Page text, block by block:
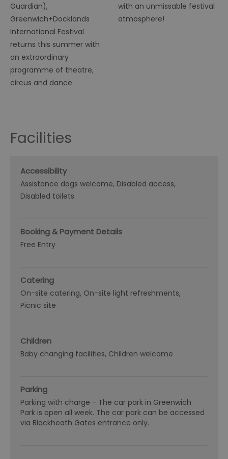
Guardian),
Greenwich+Docklands
International Festival
returns this summer with
an extraordinary
programme of theatre,
circus and dance.
with an unmissable festival
atmosphere!
Facilities
Accessibility
Assistance dogs welcome Disabled access
Disabled toilets
Booking & Payment Details
Free Entry
Catering
On-site catering On-site light refreshments
Picnic site
Children
Baby changing facilities Children welcome
Parking
Parking with charge - The car park in Greenwich
Park is open all week. The car park can be accessed
via Blackheath Gates entrance only.